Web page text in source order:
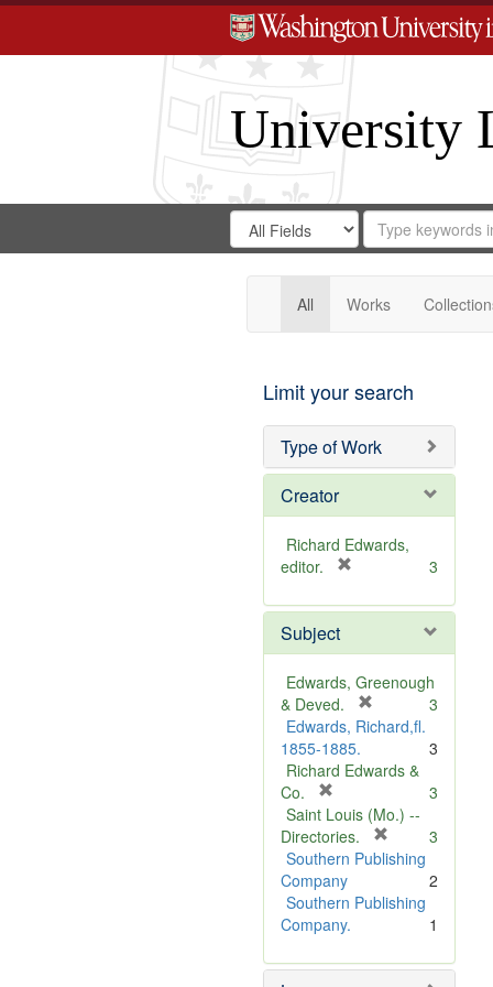
University
Search
Digital
Gateway
Search
in
for
Search
Repository
All Works
Limit your search
Type of Work
Creator
Richard Edwards,
editor.
e
o
v
e
3
Subject
Edwards, Greenough
& Deved.
r
m
v
e
]
3
Edwards, Richard,fl.
1855-1885.
3
Richard Edwards &
Co.
r
e
m
o
v
e
3
Saint Louis (Mo.) --
Directories.
r
m
e
3
Southern Publishing
Company
2
Southern Publishing
Company.
1